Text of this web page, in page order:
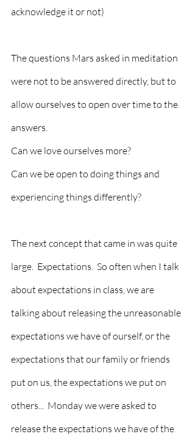
acknowledge it or not)
The questions Mars asked in meditation
were not to be answered directly, but to
allow ourselves to open over time to the
answers.
Can we love ourselves more?
Can we be open to doing things and
experiencing things differently?
The next concept that came in was quite
large.  Expectations.  So often when I talk
about expectations in class, we are
talking about releasing the unreasonable
expectations we have of ourself, or the
expectations that our family or friends
put on us, the expectations we put on
others...  Monday we were asked to
release the expectations we have of the